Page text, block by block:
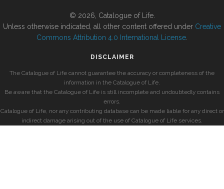
© 2026, Catalogue of Life.
Unless otherwise indicated, all other content offered under Creative
Commons Attribution 4.0 International License
DISCLAIMER
The Catalogue of Life cannot guarantee the accuracy or completeness of the
information in the Catalogue of Life.
Be aware that the Catalogue of Life is still incomplete and undoubtedly contains
errors.
Catalogue of Life, nor any contributing database can be made liable for any direct or
indirect damage arising out of the use of Catalogue of Life services.